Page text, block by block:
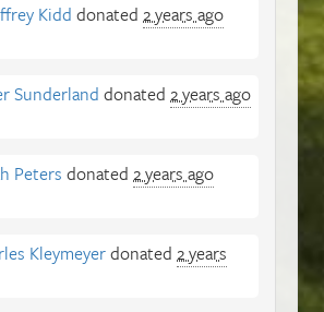
Kidd donated 2 years ago
Sunderland donated 2 years ago
Peters donated 2 years ago
Kleymeyerdonated 2 years